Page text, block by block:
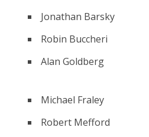
Jonathan Barsky
Robin Buccheri
Alan Goldberg
Michael Fraley
Robert Mefford